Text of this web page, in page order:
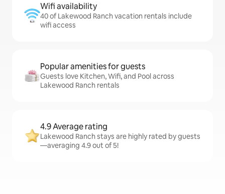
Wifi availability
40 of Lakewood Ranch vacation rentals include
wifi access
Popular amenities for guests
Guests love Kitchen, Wifi, and Pool across
Lakewood Ranch rentals
4.9 Average rating
Lakewood Ranch stays are highly rated by guests
—averaging 4.9 out of 5!